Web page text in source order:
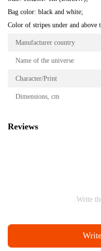
Bag color: black and white;
Color of stripes under and above
Manufacturer country
Name of the universe
Character/Print
Dimensions, cm
Reviews
Write